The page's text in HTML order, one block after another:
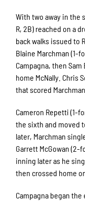
With two away in the
R, 2B) reached on a
back walks issued to
Blaine Marchman (1-
Campagna, then Sam
home McNally. Chris
that scored
Cameron Repetti (1-
the sixth and moved
later, Marchman
Garrett McGowan (2-
inning later as he
then crossed home
Campagna began